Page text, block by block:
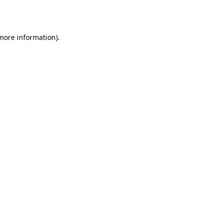
information).